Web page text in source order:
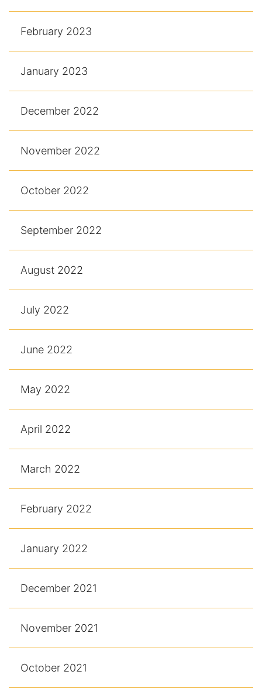
February 2023
January 2023
December 2022
November 2022
October 2022
September 2022
August 2022
July 2022
June 2022
May 2022
April 2022
March 2022
February 2022
January 2022
December 2021
November 2021
October 2021